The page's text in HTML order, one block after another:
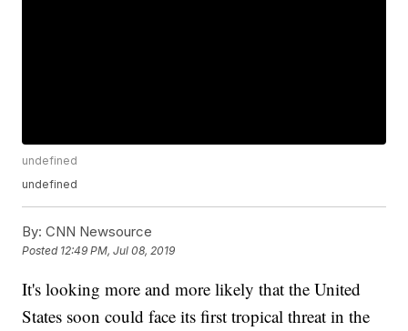
undefined
undefined
By: CNN Newsource
Posted 12:49 PM, Jul 08, 2019
It's looking more and more likely that the United
States soon could face its first tropical threat in the